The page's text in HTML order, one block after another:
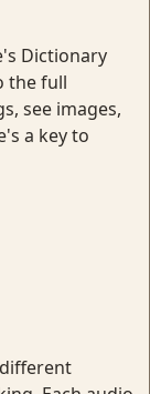
Dictionary
the full
see images,
a key to